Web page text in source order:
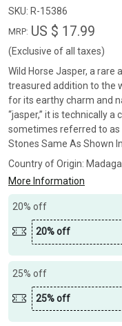
SKU: R-15386
MRP: US $ 17.99
(Exclusive of all taxes)
Wild Horse Jasper, a rare
treasured addition to the
for its earthy charm and
“jasper,” it is technically
sometimes referred to as
Stones Same As Shown
Country of Origin:
More Information
20% off
20% off
25% off
25% off